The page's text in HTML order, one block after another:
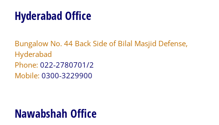
Hyderabad Office
Bungalow No. 44 Back Side of Bilal Masjid Defense,
Hyderabad
Phone: 022-2780701/2
Mobile: 0300-3229900
Nawabshah Office